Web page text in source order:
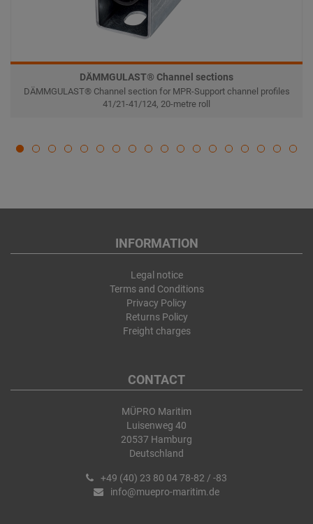
DÄMMGULAST® Channel sections
DÄMMGULAST® Channel section for MPR-Support channel profiles
41/21-41/124, 20-metre roll
INFORMATION
Legal notice
Terms and Conditions
Privacy Policy
Returns Policy
Freight charges
CONTACT
MÜPRO Maritim
Luisenweg 40
20537 Hamburg
Deutschland
+49 (40) 23 80 04 78-82 / -83
info@muepro-maritim.de